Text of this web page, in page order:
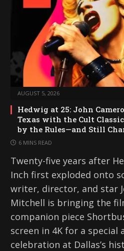
AUGUST 5, 2026
Hedwig at 25: John
Texas with the Cult
by the Rules—and Still
6 MINS READ
Twenty-five years after
Inch first exploded onto
writer, director, and star
Mitchell is bringing the
companion piece
screen in 4K for a special
celebration at Dallas’s